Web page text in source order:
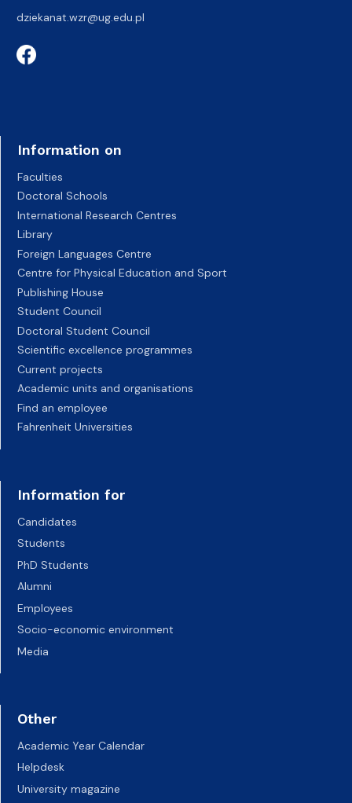
dziekanat.wzr@ug.edu.pl
Information on
Faculties
Doctoral Schools
International Research Centres
Library
Foreign Languages Centre
Centre for Physical Education and Sport
Publishing House
Student Council
Doctoral Student Council
Scientific excellence programmes
Current projects
Academic units and organisations
Find an employee
Fahrenheit Universities
Information for
Candidates
Students
PhD Students
Alumni
Employees
Socio-economic environment
Media
Other
Academic Year Calendar
Helpdesk
University magazine